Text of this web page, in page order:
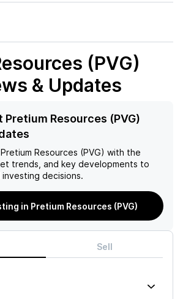
(PVG)
& Updates
Resources (PVG)
Pretium Resources (PVG) with the
trends, and key developments to
decisions.
in Pretium Resources (PVG)
Sell